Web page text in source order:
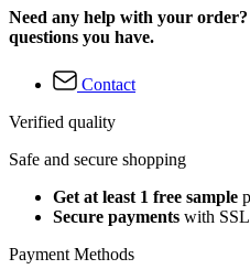
Need any help with your
questions you have.
Contact
Verified quality
Safe and secure shopping
Get at least 1 free sample
Secure payments with
Payment Methods